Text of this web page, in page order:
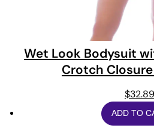
Wet Look Bodysuit
Crotch
$32.89
ADD TO